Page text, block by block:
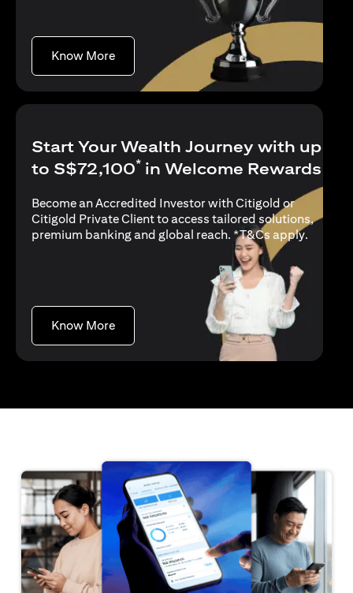
Know Moreopens in a new tab
Start Your Wealth Journey with up
to S$72,100* in Welcome Rewards
Become an Accredited Investor with Citigold or
Citigold Private Client to access tailored solutions,
premium banking and global reach. *T&Cs applyopens
.
Know Moreopens in a new tab